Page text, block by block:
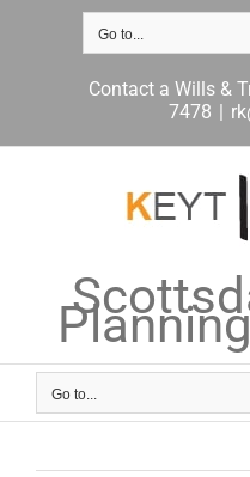
Go to...
Contact a Wills &
7478 |
Go to...